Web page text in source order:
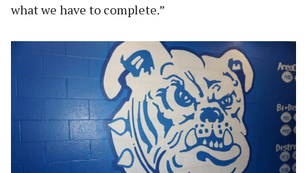
what we have to complete.”